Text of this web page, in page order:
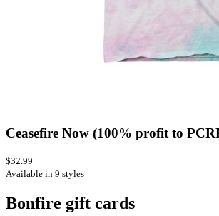
Ceasefire Now (100% profit to
$32.99
Available in 9 styles
Bonfire gift cards